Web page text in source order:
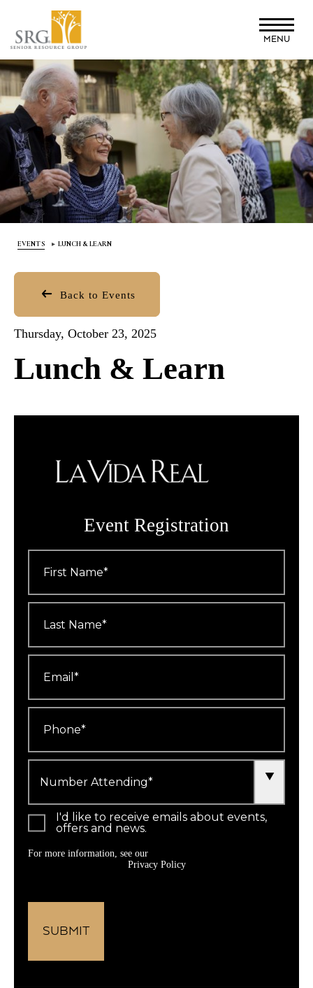
main
content
MENU
EVENTS LUNCH & LEARN
Event Registration
Name
Name
Attending
*
I'd like to receive emails about events,
offers and news.
For more information, see our
Privacy Policy
Back to Events
Thursday, October 23, 2025
Lunch & Learn